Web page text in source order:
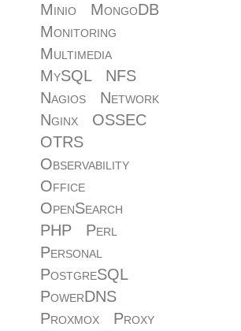
Minio
MongoDB
Monitoring
Multimedia
MySQL
NFS
Nagios
Network
Nginx
OSSEC
OTRS
Observability
Office
OpenSearch
PHP
Perl
Personal
PostgreSQL
PowerDNS
Proxmox
Proxy